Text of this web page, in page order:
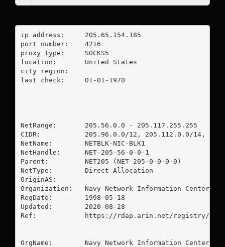
ip address:	205.65.154.185
port number:	4216
proxy type:	SOCKS5
location:  	United States
city region:
last check:	01-01-1970
NetRange:       205.56.0.0 - 205.117.255.255
CIDR:           205.96.0.0/12, 205.112.0.0/14,
NetName:        NETBLK-NIC-BLK1
NetHandle:      NET-205-56-0-0-1
Parent:         NET205 (NET-205-0-0-0-0)
NetType:        Direct Allocation
OriginAS:
Organization:   Navy Network Information Center
RegDate:        1998-05-18
Updated:        2020-08-28
Ref:            https://rdap.arin.net/registry/ip/
OrgName:        Navy Network Information Center